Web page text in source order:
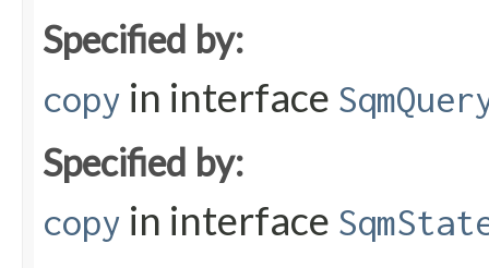
Specified by:
copy in interface
Specified by:
copy in interface